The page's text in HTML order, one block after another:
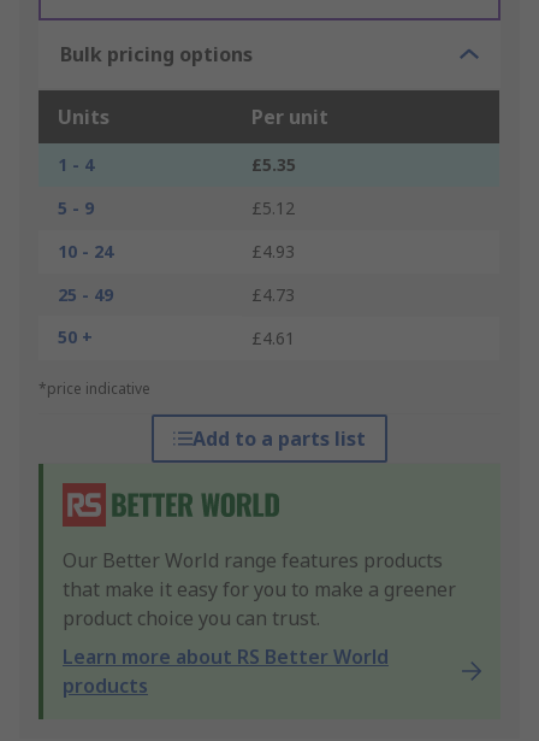
Bulk pricing options
Units Per unit
1 - 4
£5.35
5 - 9
£5.12
10 - 24
£4.93
25 - 49
£4.73
50 +
£4.61
*price indicative
Add to a parts list
Our Better World range features products
that make it easy for you to make a greener
product choice you can trust.
Learn more about RS Better World
products